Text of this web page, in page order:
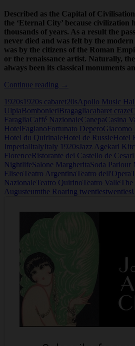
Described as the Capital of
the ‘Eternal City’ because civilization
thousands of years. As a result the
never died and was felt by the
was by the citizens of the Roman
or the renaissance artist. Naturally,
always been its classical monuments
Continue reading Rome
Eternal
City’
in
the
1920s
→
1920s 1920s cabaret20sApollo Music
UlpiaBombonieriBragagliacabaret craze
FaragliaCaffé NazionaleCanepaCasina
HotelFagianoFortunato DeperoGiacomo
Hotel du QuirinaleHotel de RussieHotel
ImperialItalyItaly 1920s Jazz Agekarl
FlorenceRistorante dei Castello de Cesari
NightlifeSalone MargheritaSoda Parlour
EliseoTeatro ArgentinaTeatro dell'Opera
NazionaleTeatro QuirinoTeatro ValleThe
Augusteumthe Roaring twentiestwenties